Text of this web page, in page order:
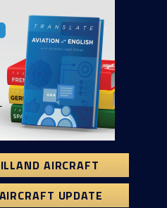
AIRCRAFT
UPDATE